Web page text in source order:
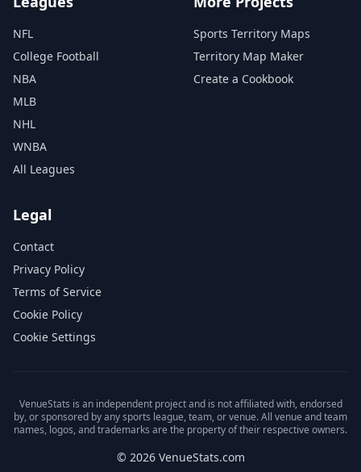
NFL
College Football
NBA
MLB
NHL
WNBA
All Leagues
Sports Territory Maps
Territory Map Maker
Create a Cookbook
Legal
Contact
Privacy Policy
Terms of Service
Cookie Policy
Cookie Settings
VenueStats is an independent project and is not affiliated with, endorsed
by, or sponsored by any sports league, team, or venue. All venue and team
names, logos, and trademarks are the property of their respective owners.
© 2026 VenueStats.com